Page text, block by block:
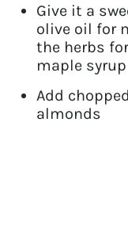
Give it a
olive oil for
the herbs
maple syrup
Add
almonds